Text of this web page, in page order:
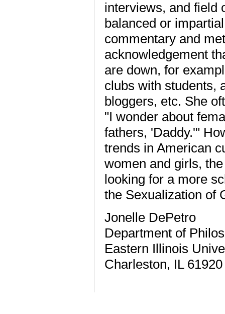
interviews, and field
balanced or
commentary and
acknowledgement
are down, for
clubs with students,
bloggers, etc. She
"I wonder about
fathers, 'Daddy.'"
trends in American
women and girls,
looking for a more
the Sexualization of
Jonelle DePetro
Department of
Eastern Illinois
Charleston, IL 61920